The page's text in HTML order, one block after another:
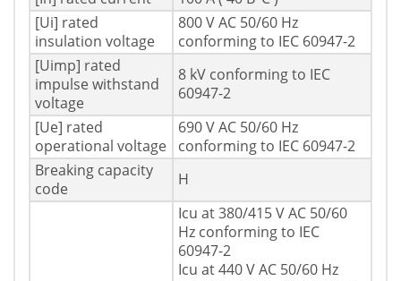
[Ui] rated
insulation voltage
800 V AC 50/60 Hz
conforming to IEC 60947-2
[Uimp] rated
impulse withstand
voltage
8 kV conforming to IEC
60947-2
[Ue] rated
operational voltage
690 V AC 50/60 Hz
conforming to IEC 60947-2
Breaking capacity
code
H
Icu at 380/415 V AC 50/60
Hz conforming to IEC
60947-2
Icu at 440 V AC 50/60 Hz